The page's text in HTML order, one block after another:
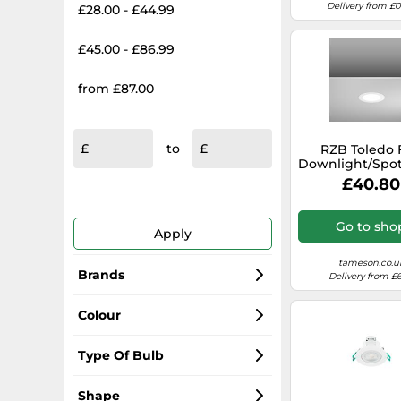
£28.00 - £44.99
£45.00 - £86.99
from £87.00
to
Apply
Brands
Paulmann
Ansell
SLV Elektronik
Colour
White
Black
Type Of Bulb
LED
Shape
Delivery from
RZB Toledo
Downlight/
- 901452.002
£40.80
Go to
Delivery from